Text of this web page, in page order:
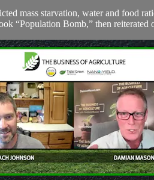
mass starvation, water and food
“Population Bomb,” then reiterated